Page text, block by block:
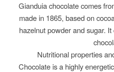
Gianduia chocolate comes
made in 1865, based on
hazelnut powder and sugar.
Nutritional properties
Chocolate is a highly